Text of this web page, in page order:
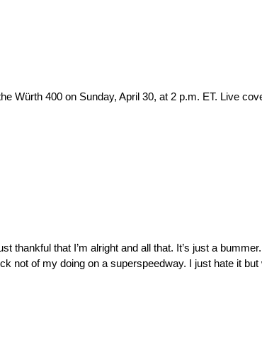
Würth 400 on Sunday, April 30, at 2 p.m. ET. Live
thankful that I’m alright and all that. It’s just a
not of my doing on a superspeedway. I just hate it but